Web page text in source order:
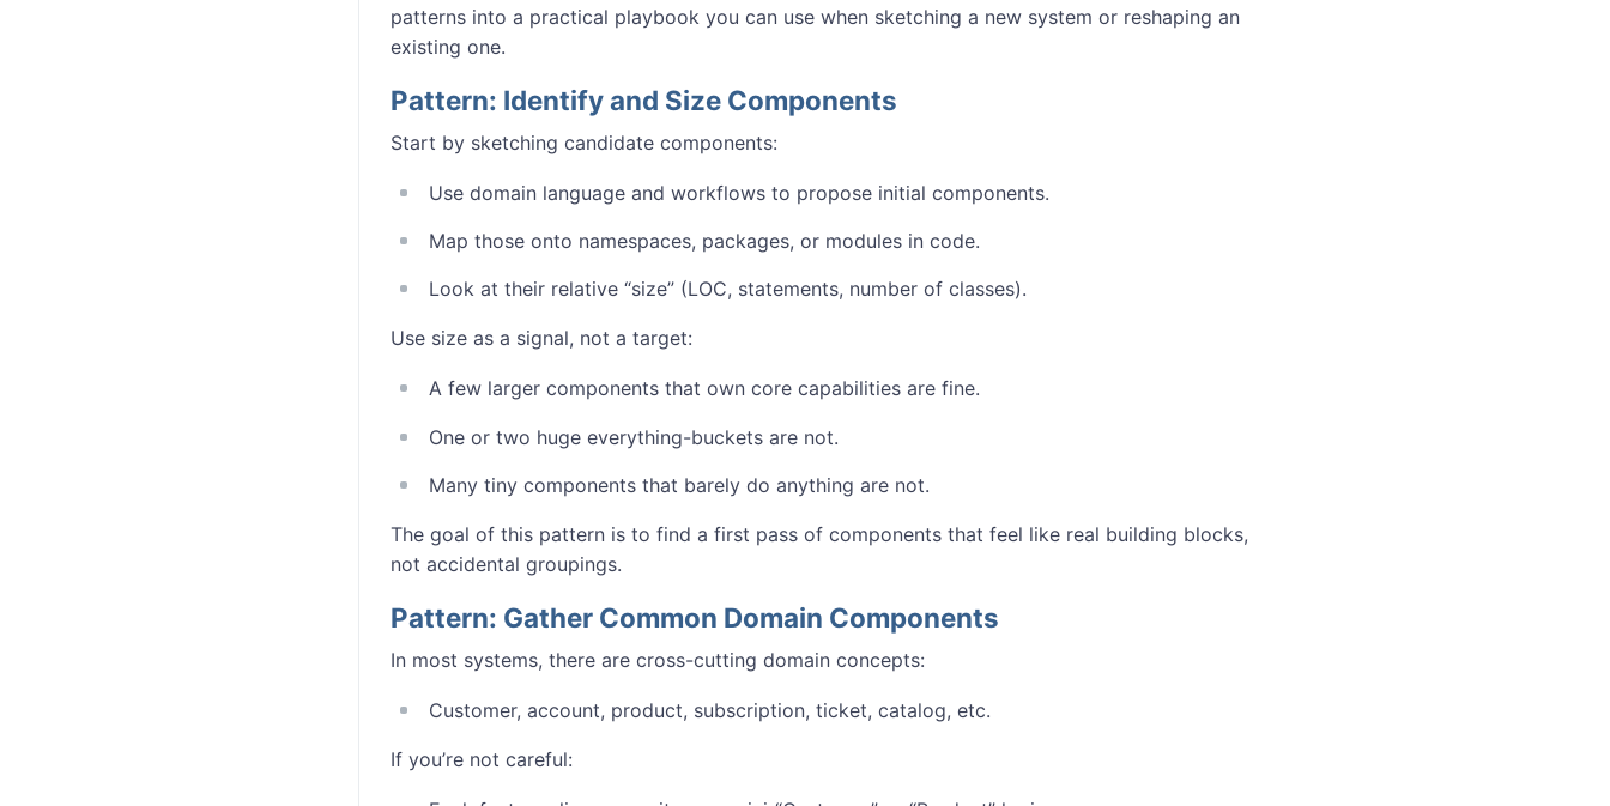
patterns into a practical playbook you can use when sketching a new system or reshaping an
existing one.
Pattern: Identify and Size Components
Start by sketching candidate components:
Use domain language and workflows to propose initial components.
Map those onto namespaces, packages, or modules in code.
Look at their relative “size” (LOC, statements, number of classes).
Use size as a signal, not a target:
A few larger components that own core capabilities are fine.
One or two huge everything-buckets are not.
Many tiny components that barely do anything are not.
The goal of this pattern is to find a first pass of components that feel like real building blocks,
not accidental groupings.
Pattern: Gather Common Domain Components
In most systems, there are cross-cutting domain concepts:
Customer, account, product, subscription, ticket, catalog, etc.
If you’re not careful: